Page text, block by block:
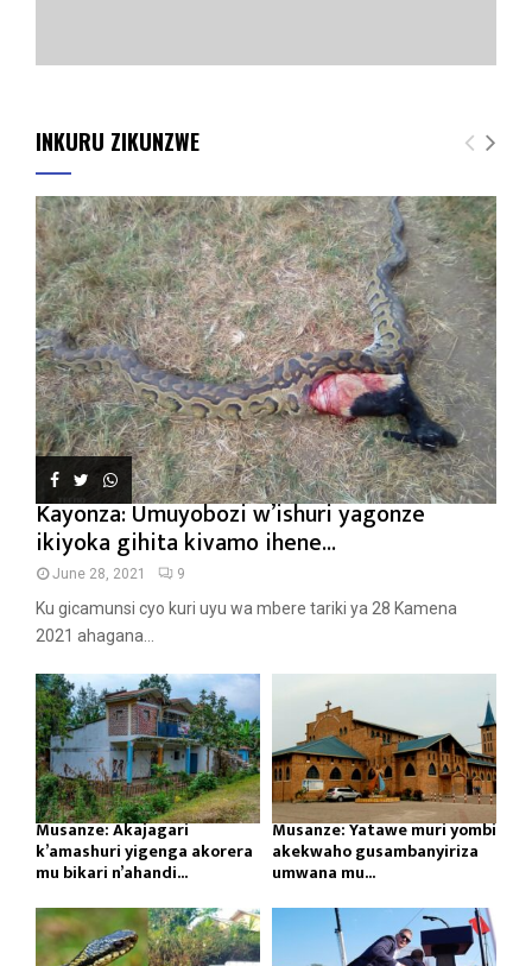
INKURU ZIKUNZWE
Kayonza: Umuyobozi w’ishuri yagonze
ikiyoka gihita kivamo ihene...
June 28, 2021 9
Ku gicamunsi cyo kuri uyu wa mbere tariki ya 28 Kamena
2021 ahagana...
Musanze: Akajagari
k’amashuri yigenga akorera
mu bikari n’ahandi...
Musanze: Yatawe muri yombi
akekwaho gusambanyiriza
umwana mu...